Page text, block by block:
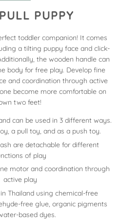
PUPPY
toddler companion! It comes
a tilting puppy face and click-
the wooden handle can
body for free play. Develop fine
and coordination through active
become more comfortable on
two feet!
can be used in 3 different ways.
a pull toy, and as a push toy.
are detachable for different
of play
motor and coordination through
active play
Thailand using chemical-free
free glue, organic pigments
based dyes.